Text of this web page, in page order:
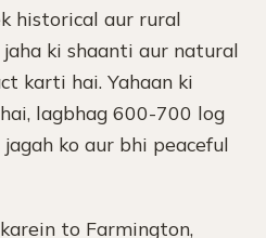
historical aur rural
ki shaanti aur natural
karti hai. Yahaan ki
lagbhag 600-700 log
ko aur bhi peaceful
to Farmington,